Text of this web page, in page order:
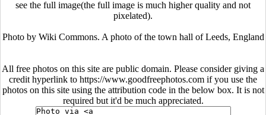
see the full image(the full image is much higher quality and not
pixelated).
Photo by Wiki Commons. A photo of the town hall of Leeds, England
All free photos on this site are public domain. Please consider giving a
credit hyperlink to https://www.goodfreephotos.com if you use the
photos on this site using the attribution code in the below box. It is not
required but it'd be much appreciated.